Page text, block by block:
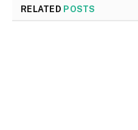
RELATED POSTS